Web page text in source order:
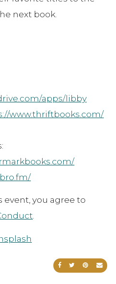
next book.
apps/libby
www.thriftbooks.com/
you agree to
Share onShare on
Share